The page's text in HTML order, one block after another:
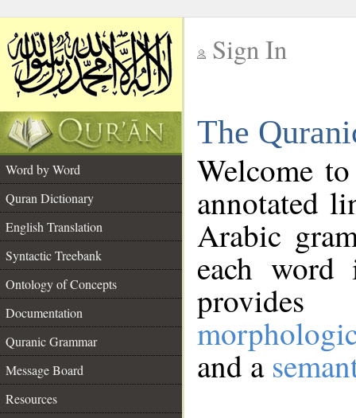
Sign In
The
Word by Word
Quran Dictionary
English Translation
Syntactic Treebank
Ontology of Concepts
Documentation
Quranic Grammar
Message Board
Resources
Welcome
annotated
Arabic
each
and a